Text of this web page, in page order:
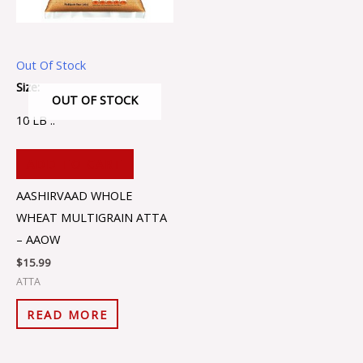
Out Of Stock
OUT OF STOCK
Size:
10 LB ..
AASHIRVAAD WHOLE
WHEAT MULTIGRAIN ATTA
– AAOW
$15.99
ATTA
READ MORE